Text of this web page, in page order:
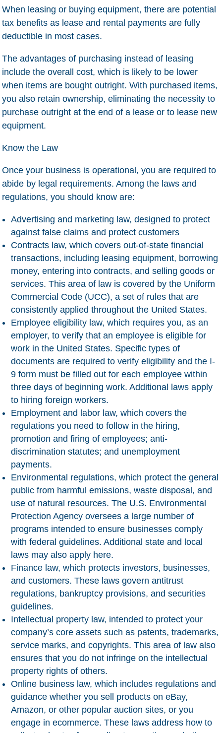
When leasing or buying equipment, there are potential
tax benefits as lease and rental payments are fully
deductible in most cases.
The advantages of purchasing instead of leasing
include the overall cost, which is likely to be lower
when items are bought outright. With purchased items,
you also retain ownership, eliminating the necessity to
purchase outright at the end of a lease or to lease new
equipment.
Know the Law
Once your business is operational, you are required to
abide by legal requirements. Among the laws and
regulations, you should know are:
Advertising and marketing law, designed to protect
against false claims and protect customers
Contracts law, which covers out-of-state financial
transactions, including leasing equipment, borrowing
money, entering into contracts, and selling goods or
services. This area of law is covered by the Uniform
Commercial Code (UCC), a set of rules that are
consistently applied throughout the United States.
Employee eligibility law, which requires you, as an
employer, to verify that an employee is eligible for
work in the United States. Specific types of
documents are required to verify eligibility and the I-
9 form must be filled out for each employee within
three days of beginning work. Additional laws apply
to hiring foreign workers.
Employment and labor law, which covers the
regulations you need to follow in the hiring,
promotion and firing of employees; anti-
discrimination statutes; and unemployment
payments.
Environmental regulations, which protect the general
public from harmful emissions, waste disposal, and
use of natural resources. The U.S. Environmental
Protection Agency oversees a large number of
programs intended to ensure businesses comply
with federal guidelines. Additional state and local
laws may also apply here.
Finance law, which protects investors, businesses,
and customers. These laws govern antitrust
regulations, bankruptcy provisions, and securities
guidelines.
Intellectual property law, intended to protect your
company’s core assets such as patents, trademarks,
service marks, and copyrights. This area of law also
ensures that you do not infringe on the intellectual
property rights of others.
Online business law, which includes regulations and
guidance whether you sell products on eBay,
Amazon, or other popular auction sites, or you
engage in ecommerce. These laws address how to